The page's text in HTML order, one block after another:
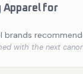
Apparel for
brands
with the next